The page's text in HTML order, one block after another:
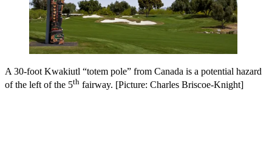
A 30-foot Kwakiutl “totem pole” from Canada is a potential hazard
of the left of the 5th fairway. [Picture: Charles Briscoe-Knight]